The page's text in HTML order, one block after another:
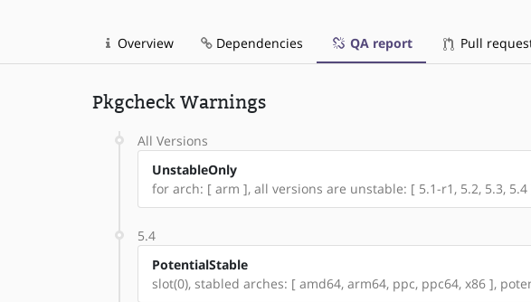
Overview Dependencies QA report Pull
Pkgcheck Warnings
All Versions
UnstableOnly
for arch: [ arm ], all versions are unstable: [ 5.1-r1, 5.2, 5.3, 5.4
5.4
PotentialStable
slot(0), stabled arches: [ amd64, arm64, ppc, ppc64, x86 ],